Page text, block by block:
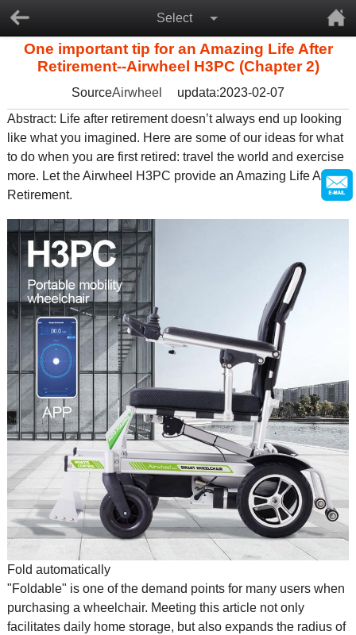
Select
One important tip for an Amazing Life After
Retirement--Airwheel H3PC (Chapter 2)
SourceAirwheel
updata:2023-02-07
Abstract: Life after retirement doesn’t always end up looking
like what you imagined. Here are some of our ideas for what
to do when you are first retired: travel the world and exercise
more. Let the Airwheel H3PC provide an Amazing Life After
Retirement.
Fold automatically
"Foldable" is one of the demand points for many users when
purchasing a wheelchair. Meeting this article not only
facilitates daily home storage, but also expands the radius of